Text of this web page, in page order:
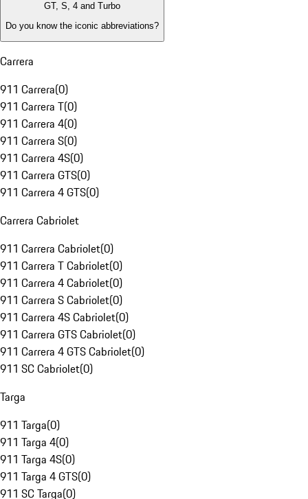
GT, S, 4 and Turbo
Do you know the iconic abbreviations?
Carrera
911 Carrera(0)
911 Carrera T(0)
911 Carrera 4(0)
911 Carrera S(0)
911 Carrera 4S(0)
911 Carrera GTS(0)
911 Carrera 4 GTS(0)
Carrera Cabriolet
911 Carrera Cabriolet(0)
911 Carrera T Cabriolet(0)
911 Carrera 4 Cabriolet(0)
911 Carrera S Cabriolet(0)
911 Carrera 4S Cabriolet(0)
911 Carrera GTS Cabriolet(0)
911 Carrera 4 GTS Cabriolet(0)
911 SC Cabriolet(0)
Targa
911 Targa(0)
911 Targa 4(0)
911 Targa 4S(0)
911 Targa 4 GTS(0)
911 SC Targa(0)